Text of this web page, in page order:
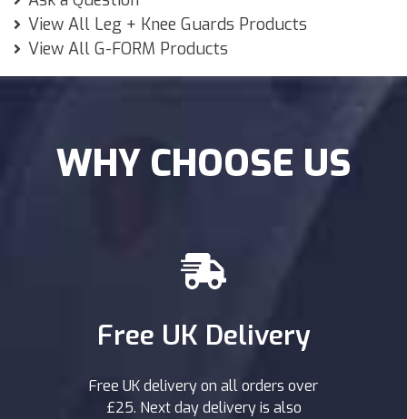
View All Leg + Knee Guards Products
View All G-FORM Products
WHY CHOOSE US
Free UK Delivery
Free UK delivery on all orders over
£25. Next day delivery is also